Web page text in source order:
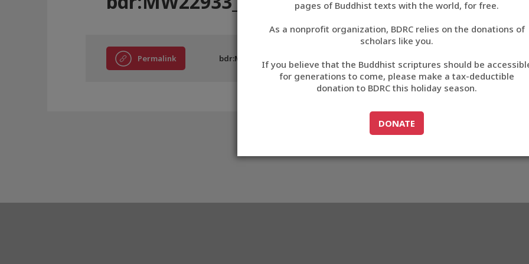
བོད་ཡིག
English
中文
ភាសាខ្មែរ
pages of Buddhist texts with the world, for free.
As a nonprofit organization, BDRC relies on the donations of
scholars like you.
If you believe that the Buddhist scriptures should be
for generations to come, please make a tax-deductible
donation to BDRC this holiday season.
GO TODONATE
DONATE
Permalink bdr:MW22933_EC4C08